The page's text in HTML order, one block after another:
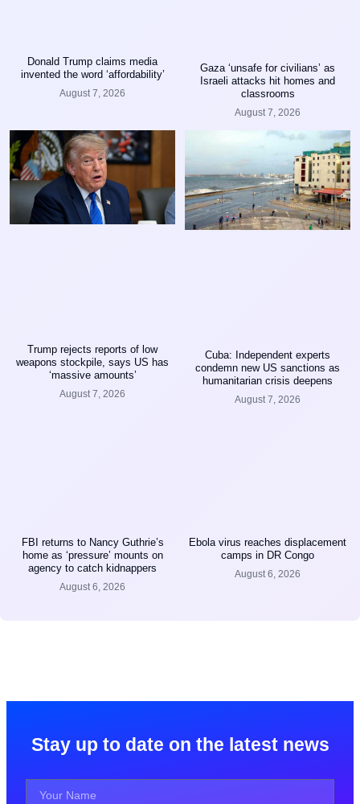
Donald Trump claims media
invented the word ‘affordability’
August 7, 2026
Gaza ‘unsafe for civilians’ as
Israeli attacks hit homes and
classrooms
August 7, 2026
Trump rejects reports of low
weapons stockpile, says US has
‘massive amounts’
August 7, 2026
Cuba: Independent experts
condemn new US sanctions as
humanitarian crisis deepens
August 7, 2026
FBI returns to Nancy Guthrie’s
home as ‘pressure’ mounts on
agency to catch kidnappers
August 6, 2026
Ebola virus reaches displacement
camps in DR Congo
August 6, 2026
Stay up to date on the latest news